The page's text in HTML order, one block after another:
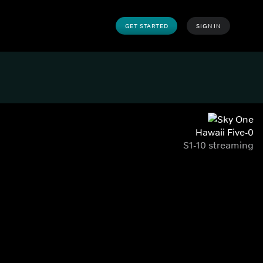
GET STARTED SIGN IN
Hawaii Five-0
S1-10 streaming